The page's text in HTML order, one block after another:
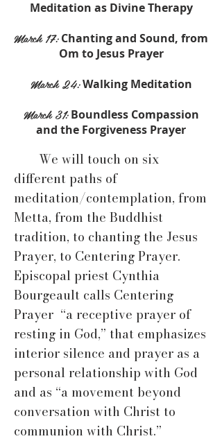
Meditation as Divine Therapy
March 17:Chanting and Sound, from
Om to Jesus Prayer
March 24:Walking Meditation
March 31:Boundless Compassion
and the Forgiveness Prayer
We will touch on six
different paths of
meditation/contemplation, from
Metta, from the Buddhist
tradition, to chanting the Jesus
Prayer, to Centering Prayer.
Episcopal priest Cynthia
Bourgeault calls Centering
Prayer “a receptive prayer of
resting in God,” that emphasizes
interior silence and prayer as a
personal relationship with God
and as “a movement beyond
conversation with Christ to
communion with Christ.”